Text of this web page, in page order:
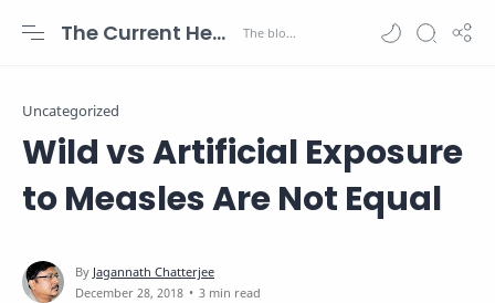
The Current Health Scenario
Uncategorized
Wild vs Artificial Exposure
to Measles Are Not Equal
3 min read